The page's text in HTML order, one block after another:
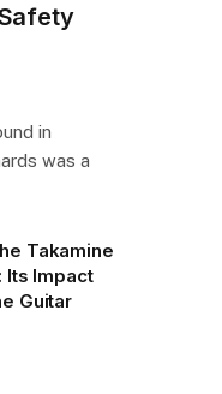
in
was a
Takamine
Its Impact
Guitar